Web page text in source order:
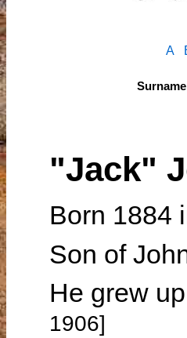
A
Surname
"Jack"
Born 1884
Son of
He grew
1906]